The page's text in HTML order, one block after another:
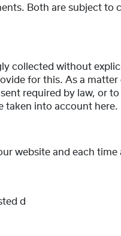
Both are subject
collected without
for this. As a
required by law, or
taken into account here.
website and each
d